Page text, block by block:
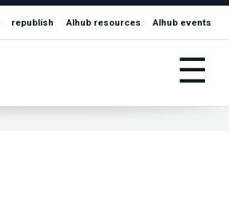
republish AIhub resources AIhub events
☰